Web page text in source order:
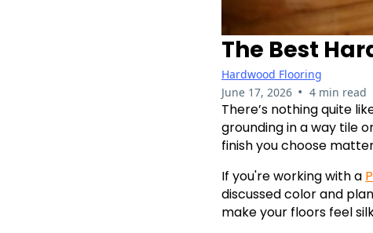
The Best
Hardwood Flooring
June 17, 2026 • 4 min read
There’s nothing quite
grounding in a way tile
finish you choose
If you're working with a
discussed color and
make your floors feel